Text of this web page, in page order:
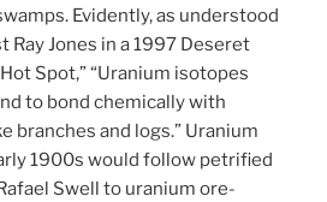
Evidently, as understood
Ray Jones in a 1997 Deseret
Spot,” “Uranium isotopes
to bond chemically with
branches and logs.” Uranium
1900s would follow petrified
Swell to uranium ore-